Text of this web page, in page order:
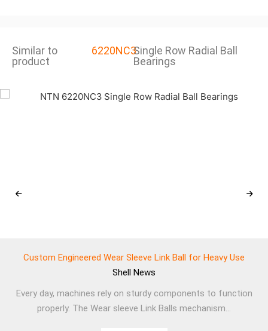
Similar to
product
6220NC3Single Row Radial Ball
Bearings
Custom Engineered Wear Sleeve Link Ball for Heavy Use
Shell News
Every day, machines rely on sturdy components to function
properly. The Wear sleeve Link Balls mechanism...